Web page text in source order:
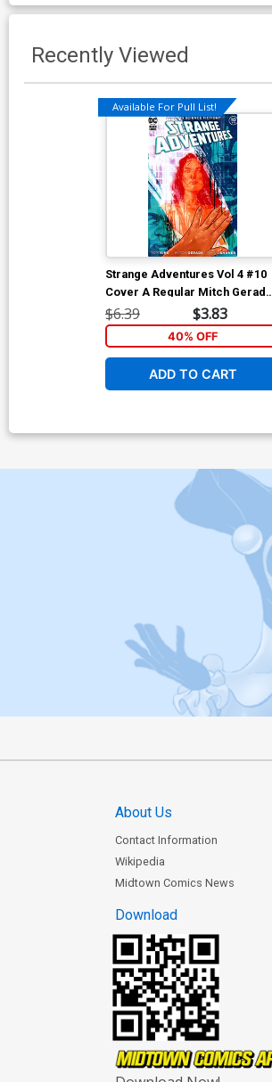
Recently Viewed
Available For Pull List!
Strange Adventures Vol 4 #10
Cover A Regular Mitch Gerads
Cover
$6.39 $3.83
40% OFF
ADD TO CART
About Us
Contact Information
Wikipedia
Midtown Comics News
Download